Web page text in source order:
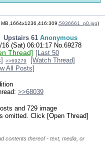
5936661_p0.jpg)
Upstairs 61 Anonymous
16 (Sat) 06:01:17 No. 69278
Thread] [Last 50
>>69279
[Watch Thread]
All Posts]
>>68039
and 729 image
omitted. Click [Open Thread]
contents thereof - text, media, or